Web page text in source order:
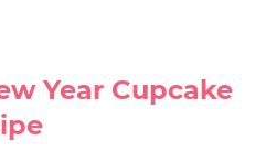
Year Cupcake